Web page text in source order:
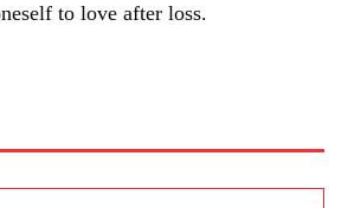
to love after loss.